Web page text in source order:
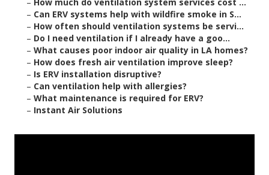
– Can ERV systems help with wildfire smoke in S...
– How often should ventilation systems be servi...
– Do I need ventilation if I already have a goo...
– What causes poor indoor air quality in LA homes?
– How does fresh air ventilation improve sleep?
– Is ERV installation disruptive?
– Can ventilation help with allergies?
– What maintenance is required for ERV?
– Instant Air Solutions